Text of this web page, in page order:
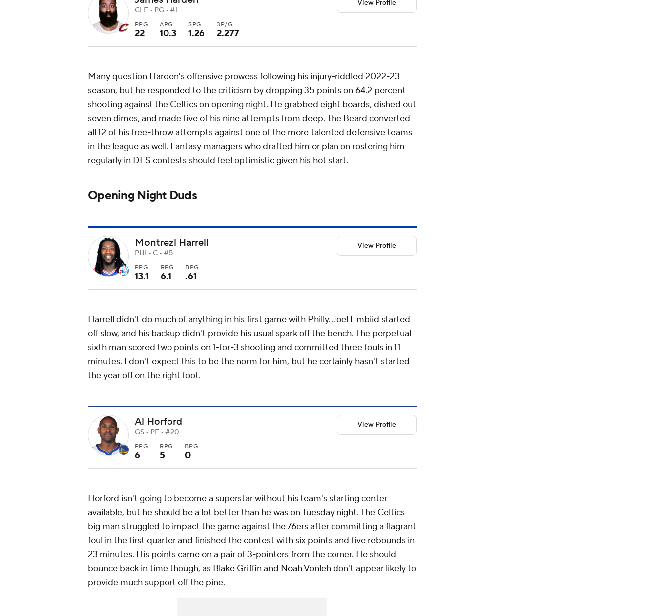
CLE • PG • #1
PPG
22
APG
10.3
SPG
1.26
3P/G
2.277
View Profile
Many question Harden's offensive prowess following his injury-riddled 2022-23
season, but he responded to the criticism by dropping 35 points on 64.2 percent
shooting against the Celtics on opening night. He grabbed eight boards, dished out
seven dimes, and made five of his nine attempts from deep. The Beard converted
all 12 of his free-throw attempts against one of the more talented defensive teams
in the league as well. Fantasy managers who drafted him or plan on rostering him
regularly in DFS contests should feel optimistic given his hot start.
Opening Night Duds
Montrezl Harrell
PHI • C • #5
PPG
13.1
RPG
6.1
BPG
.61
View Profile
Harrell didn't do much of anything in his first game with Philly.Joel Embiid started
off slow, and his backup didn't provide his usual spark off the bench. The perpetual
sixth man scored two points on 1-for-3 shooting and committed three fouls in 11
minutes. I don't expect this to be the norm for him, but he certainly hasn't started
the year off on the right foot.
Al Horford
GS • PF • #20
PPG
6
RPG
5
BPG
0
View Profile
Horford isn't going to become a superstar without his team's starting center
available, but he should be a lot better than he was on Tuesday night. The Celtics
big man struggled to impact the game against the 76ers after committing a flagrant
foul in the first quarter and finished the contest with six points and five rebounds in
23 minutes. His points came on a pair of 3-pointers from the corner. He should
bounce back in time though, as Blake Griffin and Noah Vonlehdon't appear likely to
provide much support off the pine.